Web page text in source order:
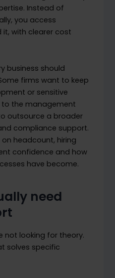
Instead of
you access
it, with clearer cost
business should
firms want to keep
or sensitive
to the management
outsource a broader
compliance support.
headcount, hiring
confidence and how
have become.
need
not looking for theory.
solves specific